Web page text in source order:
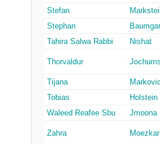
Stefan
Stephan
Tahira Salwa Rabbi
Nishat
Thorvaldur
Tijana
Tobias
Holstein
Waleed Reafee Sbu
Jmoona
Zahra